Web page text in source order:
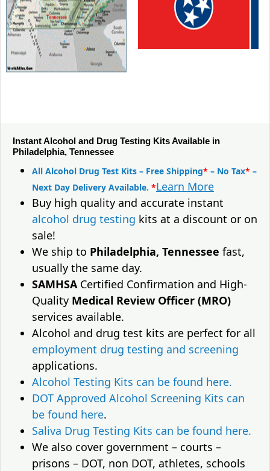
Instant Alcohol and Drug Testing Kits Available in
Philadelphia, Tennessee
All Alcohol Drug Test Kits – Free Shipping* – No Tax* –
Next Day Delivery Available. *Learn More
Buy high quality and accurate instant
alcohol drug testing kits at a discount or on
sale!
We ship to Philadelphia, Tennessee fast,
usually the same day.
SAMHSACertified Confirmation and High-
Quality Medical Review Officer (MRO)
services available.
Alcohol and drug test kits are perfect for all
employment drug testing and screening
applications.
Alcohol Testing Kits can be found here.
DOT Approved Alcohol Screening Kits can
be found here.
Saliva Drug Testing Kits can be found here.
We also cover government – courts –
prisons – DOT, non DOT, athletes, schools